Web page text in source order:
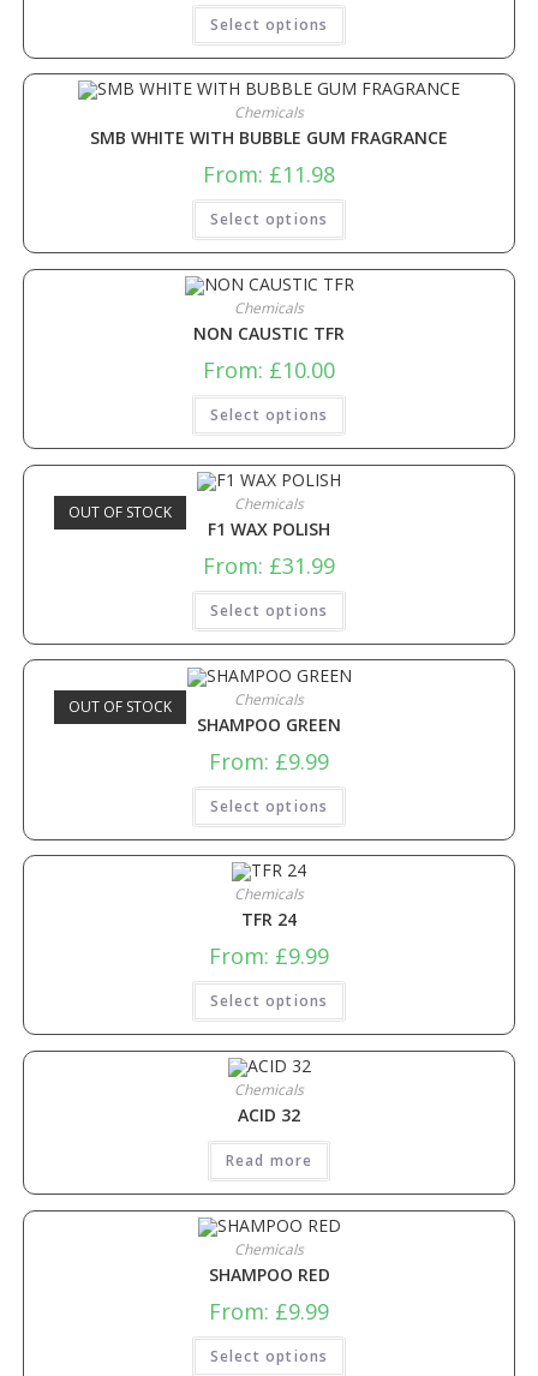
Select options
Chemicals
SMB WHITE WITH BUBBLE GUM FRAGRANCE
From: £11.98
Select options
Chemicals
NON CAUSTIC TFR
From: £10.00
Select options
OUT OF STOCK Chemicals
F1 WAX POLISH
From: £31.99
Select options
OUT OF STOCK Chemicals
SHAMPOO GREEN
From: £9.99
Select options
Chemicals
TFR 24
From: £9.99
Select options
Chemicals
ACID 32
Read more
Chemicals
SHAMPOO RED
From: £9.99
Select options